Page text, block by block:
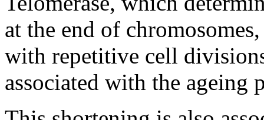
at the end of
with repetitive cell
associated with the ageing